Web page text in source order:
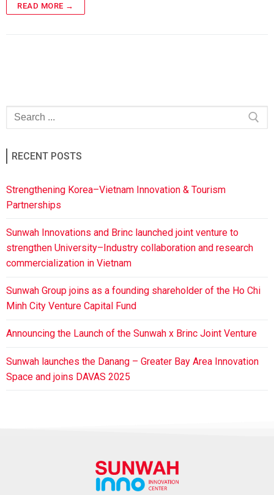
READ MORE →
RECENT POSTS
Strengthening Korea–Vietnam Innovation & Tourism
Partnerships
Sunwah Innovations and Brinc launched joint venture to
strengthen University–Industry collaboration and research
commercialization in Vietnam
Sunwah Group joins as a founding shareholder of the Ho Chi
Minh City Venture Capital Fund
Announcing the Launch of the Sunwah x Brinc Joint Venture
Sunwah launches the Danang – Greater Bay Area Innovation
Space and joins DAVAS 2025